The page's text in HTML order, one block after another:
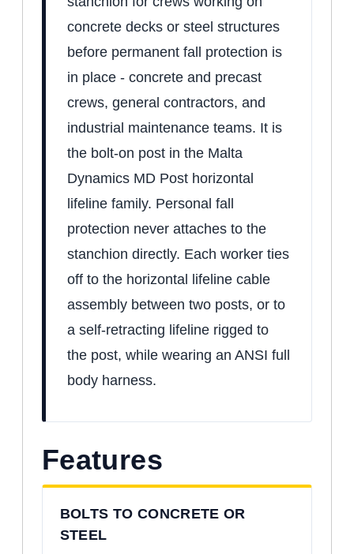
concrete decks or steel structures
before permanent fall protection is
in place - concrete and precast
crews, general contractors, and
industrial maintenance teams. It is
the bolt-on post in the Malta
Dynamics MD Post horizontal
lifeline family. Personal fall
protection never attaches to the
stanchion directly. Each worker ties
off to the horizontal lifeline cable
assembly between two posts, or to
a self-retracting lifeline rigged to
the post, while wearing an ANSI full
body harness.
Features
BOLTS TO CONCRETE OR
STEEL